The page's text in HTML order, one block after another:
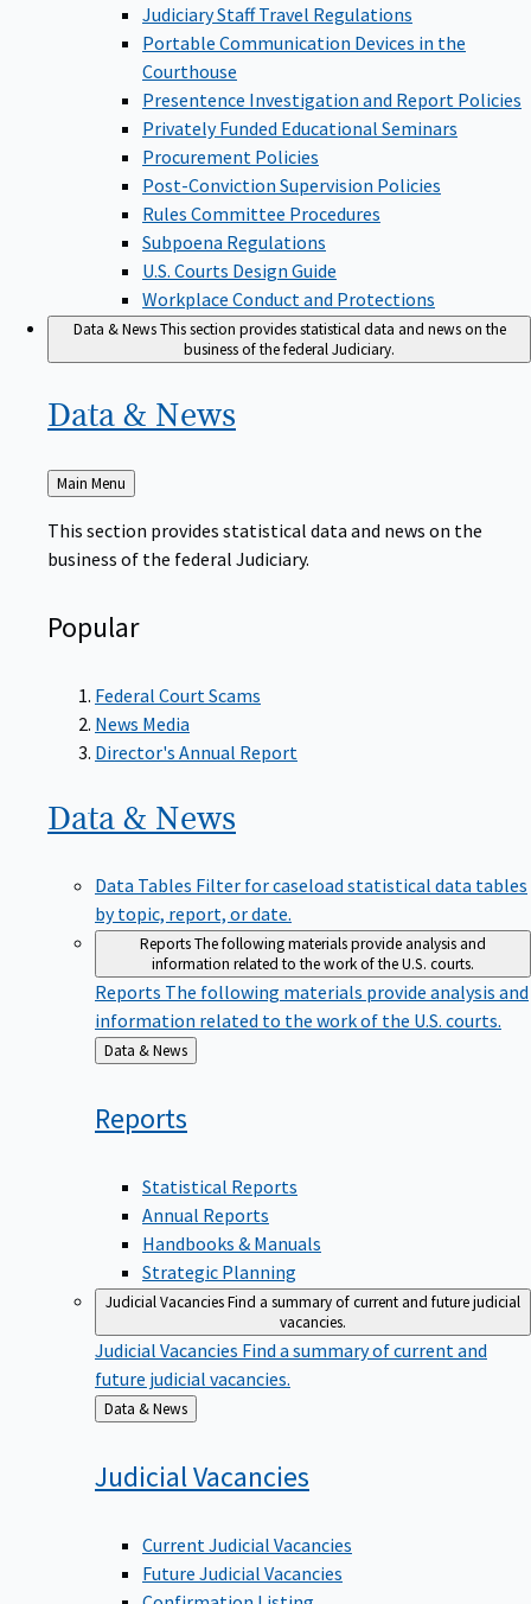
Judiciary Staff Travel Regulations
Portable Communication Devices in the
Courthouse
Presentence Investigation and Report Policies
Privately Funded Educational Seminars
Procurement Policies
Post-Conviction Supervision Policies
Rules Committee Procedures
Subpoena Regulations
U.S. Courts Design Guide
Workplace Conduct and Protections
Data & NewsThis section provides statistical data and news on the
business of the federal Judiciary.
Data & News
Back
to
Main Menu
This section provides statistical data and news on the
business of the federal Judiciary.
Popular
Federal Court Scams
News Media
Director's Annual Report
Data & News
Data Tables Filter for caseload statistical data tables
by topic, report, or date.
ReportsThe following materials provide analysis and
information related to the work of the U.S. courts.
Reports The following materials provide analysis and
information related to the work of the U.S. courts.
Back
to
Data & News
Reports
Statistical Reports
Annual Reports
Handbooks & Manuals
Strategic Planning
Judicial VacanciesFind a summary of current and future judicial
vacancies.
Judicial Vacancies Find a summary of current and
future judicial vacancies.
Back
to
Data & News
JudicialVacancies
Current Judicial Vacancies
Future Judicial Vacancies